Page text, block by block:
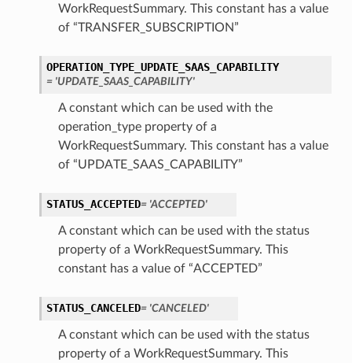
WorkRequestSummary. This constant has a value
of “TRANSFER_SUBSCRIPTION”
OPERATION_TYPE_UPDATE_SAAS_CAPABILITY
= 'UPDATE_SAAS_CAPABILITY'
A constant which can be used with the
operation_type property of a
WorkRequestSummary. This constant has a value
of “UPDATE_SAAS_CAPABILITY”
STATUS_ACCEPTED= 'ACCEPTED'
A constant which can be used with the status
property of a WorkRequestSummary. This
constant has a value of “ACCEPTED”
STATUS_CANCELED= 'CANCELED'
A constant which can be used with the status
property of a WorkRequestSummary. This